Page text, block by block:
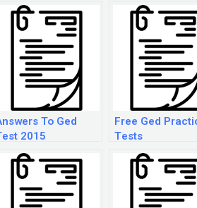
To Ged
2015
Free Ged
Tests